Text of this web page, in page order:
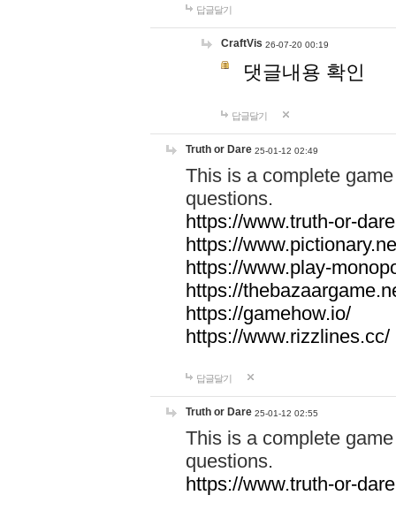
답글달기
CraftVis 26-07-20 00:19
댓글내용 확인
답글달기
Truth or Dare 25-01-12 02:49
This is a complete
questions.
https://www.truth-or-
https://
https://www.play-
https://
https://gamehow.io/
https://www.rizzlines.cc/
답글달기
Truth or Dare 25-01-12 02:55
This is a complete
questions.
https://www.truth-or-